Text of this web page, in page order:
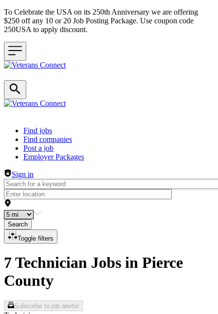
To Celebrate the USA on its 250th Anniversary we are offering
$250 off any 10 or 20 Job Posting Package. Use coupon code
250USA to apply discount.
Header navigation
Find jobs
Find companies
Post a job
Employer Packages
Sign in
Search
Toggle filters
7 Technician Jobs in Pierce
County
Subscribe to job alerts!